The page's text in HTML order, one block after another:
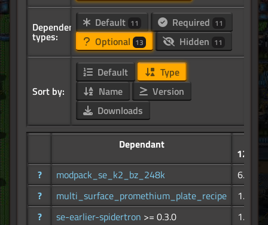
Dependency
types:
Default 11 Required 11
Optional 13 Hidden 11
Sort by:
Default
Type
Name
Version
Downloads
Dependant
12.0K
?
modpack_se_k2_bz_248k
6.68K
?
multi_surface_promethium_plate_recipe
1.41K
?
se-earlier-spidertron >= 0.3.0
1.34K